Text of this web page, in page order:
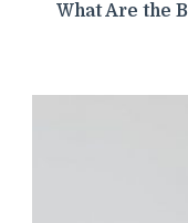
What Are the